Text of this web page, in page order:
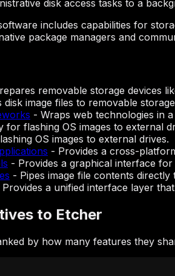
disk access tasks to a
includes capabilities for
package managers and
removable storage devices
disk image files to removable
- Wraps web technologies in
for flashing OS images to external
OS images to external drives.
- Provides a cross-
- Provides a graphical interface
- Pipes image file contents
Provides a unified interface layer
to Etcher
by how many features they